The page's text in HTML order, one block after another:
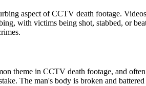
aspect of CCTV death footage.
with victims being shot, stabbed, or
theme in CCTV death footage, and
The man's body is broken and